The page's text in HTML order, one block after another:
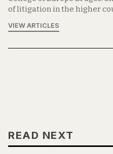
of litigation in the higher
VIEW ARTICLES
READ NEXT